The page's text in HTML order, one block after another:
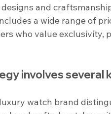
and
a wide range of
who value exclusivity,
involves
watch brand